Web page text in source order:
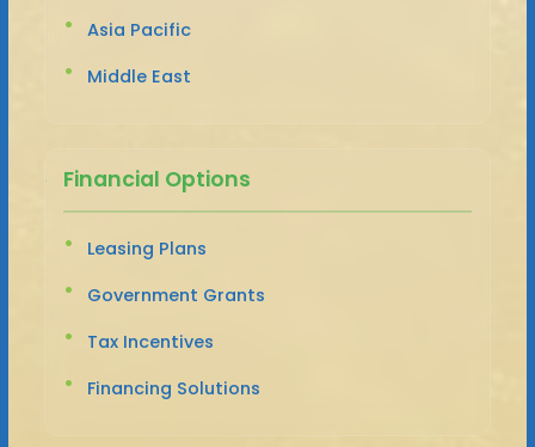
Asia Pacific
Middle East
Financial Options
Leasing Plans
Government Grants
Tax Incentives
Financing Solutions